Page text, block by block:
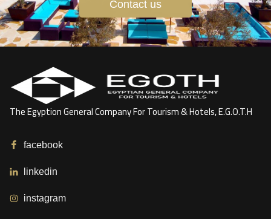
Contact us
The Egyption General Company For Tourism & Hotels, E.G.O.T.H
facebook
linkedin
instagram